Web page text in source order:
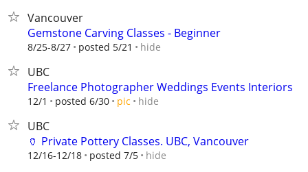
Vancouver
Gemstone Carving Classes - Beginner
8/25-8/27 posted 5/21 hide
UBC
Freelance Photographer Weddings Events Interiors
12/1 posted 6/30 pic hide
UBC
🏺 Private Pottery Classes. UBC, Vancouver
12/16-12/18 posted 7/5 hide